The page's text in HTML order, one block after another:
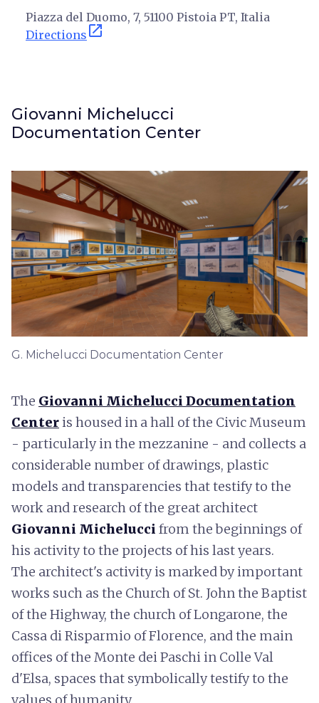
Piazza del Duomo, 7, 51100 Pistoia PT, Italia
Directions open_in_new
Giovanni Michelucci
Documentation Center
G. Michelucci Documentation Center
The Giovanni Michelucci Documentation
Centeris housed in a hall of the Civic Museum
- particularly in the mezzanine - and collects a
considerable number of drawings, plastic
models and transparencies that testify to the
work and research of the great architect
Giovanni Michelucci from the beginnings of
his activity to the projects of his last years.
The architect's activity is marked by important
works such as the Church of St. John the Baptist
of the Highway, the church of Longarone, the
Cassa di Risparmio of Florence, and the main
offices of the Monte dei Paschi in Colle Val
d'Elsa, spaces that symbolically testify to the